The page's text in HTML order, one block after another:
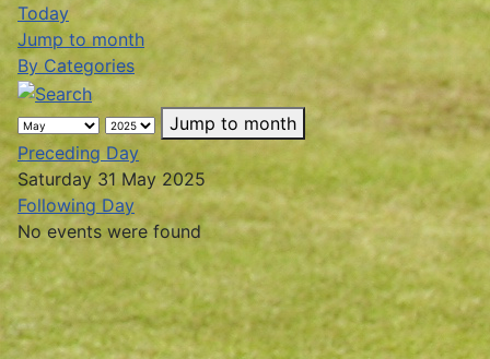
Today
Jump to month
By Categories
Jump to month
Preceding Day
Saturday 31 May 2025
Following Day
No events were found